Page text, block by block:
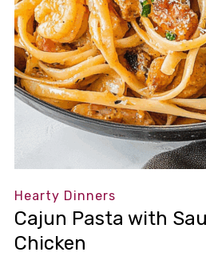
Hearty Dinners
Cajun Pasta with
Chicken